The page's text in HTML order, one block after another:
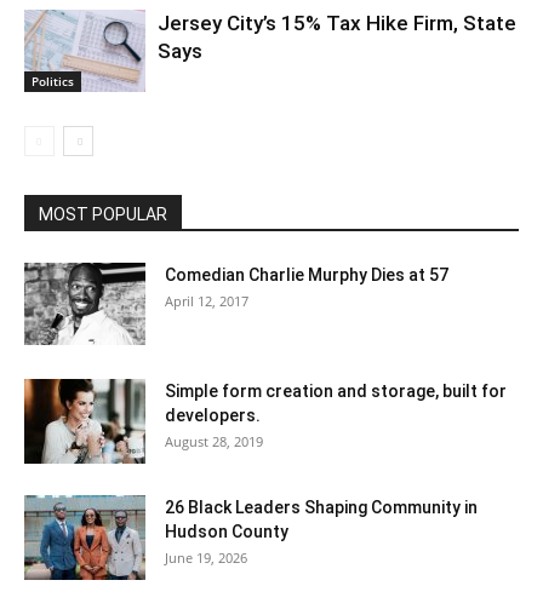
Politics
Jersey City’s 15% Tax Hike Firm, State
Says
MOST POPULAR
Comedian Charlie Murphy Dies at 57
April 12, 2017
Simple form creation and storage, built for
developers.
August 28, 2019
26 Black Leaders Shaping Community in
Hudson County
June 19, 2026